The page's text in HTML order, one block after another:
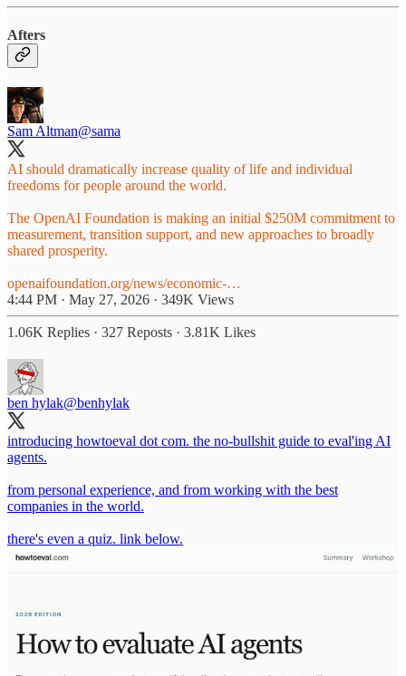
Afters
Sam Altman@sama
AI should dramatically increase quality of life and individual
freedoms for people around the world.
The OpenAI Foundation is making an initial $250M commitment to
measurement, transition support, and new approaches to broadly
shared prosperity.
openaifoundation.org/news/economic-…
4:44 PM · May 27, 2026 · 349K Views
1.06K Replies · 327 Reposts · 3.81K Likes
ben hylak@benhylak
introducing howtoeval dot com. the no-bullshit guide to eval'ing AI
agents.
from personal experience, and from working with the best
companies in the world.
there's even a quiz. link below.